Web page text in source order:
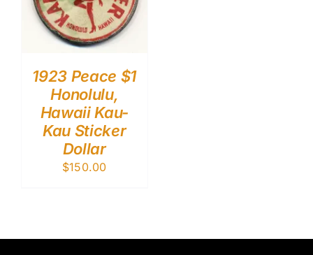
1923 Peace $1
Honolulu,
Hawaii Kau-
Kau Sticker
Dollar
$150.00